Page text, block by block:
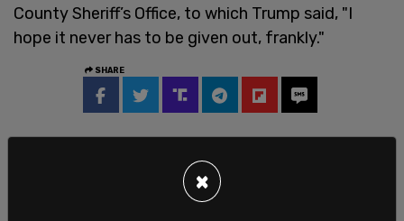
County Sheriff’s Office, to which Trump said, "I
hope it never has to be given out, frankly."
SHARE
×